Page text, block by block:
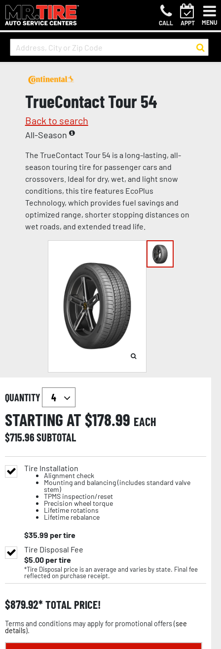
CALL APPT MENU
TrueContact Tour 54
Back to search
All-Season
The TrueContact Tour 54 is a long-lasting, all-
season touring tire for passenger cars and
crossovers. Ideal for dry, wet, and light snow
conditions, this tire features EcoPlus
Technology, which provides fuel savings and
optimized range, shorter stopping distances on
wet roads, and extended tread life.
QUANTITY
STARTING AT $178.99 EACH
$715.96SUBTOTAL
Tire Installation
Alignment check
Mounting and balancing (includes standard valve
stem)
TPMS inspection/reset
Precision wheel torque
Lifetime rotations
Lifetime rebalance
$35.99 per tire
Tire Disposal Fee
$5.00per tire
*Tire Disposal price is an average and varies by state. Final fee
reflected on purchase receipt.
$879.92 TOTAL PRICE!
Terms and conditions may apply for promotional offers (see
details).